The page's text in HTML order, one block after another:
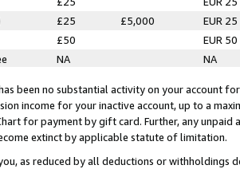
£25 £5,000
EUR 25
£50
EUR 50
NA NA
been no substantial activity on your account
income for your inactive account, up to a
for payment by gift card. Further, any
extinct by applicable statute of limitation.
as reduced by all deductions or